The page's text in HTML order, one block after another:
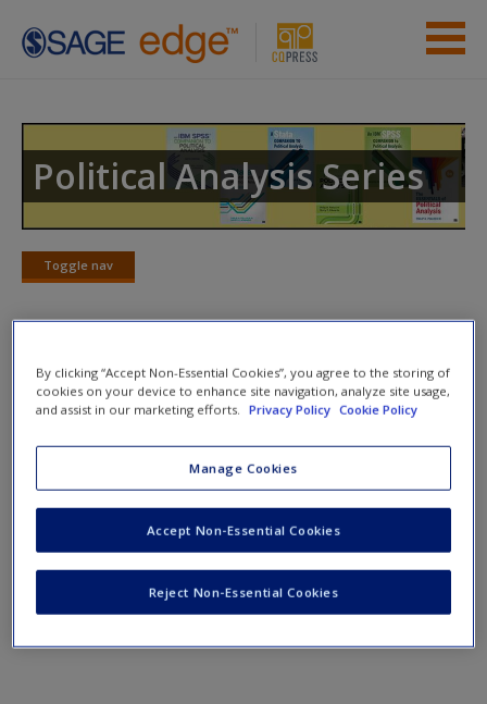
Skip to main content
Previous Edition Resources
Student Resources
Request new password
Create a new account
Political Analysis Series
Toggle nav
Toggle
Web Resources
explanation of the zero-order correlation.
Spurious Correlation, Explained with Examples--
spurious relationships.
This webpage provides an overview of the cross-
tabulation method.
By clicking “Accept Non-Essential Cookies”, you agree to the storing of
cookies on your device to enhance site navigation, analyze site usage,
and assist in our marketing efforts.
Privacy Policy Cookie Policy
Manage Cookies
Reject Non-Essential Cookies
Accept Non-Essential Cookies